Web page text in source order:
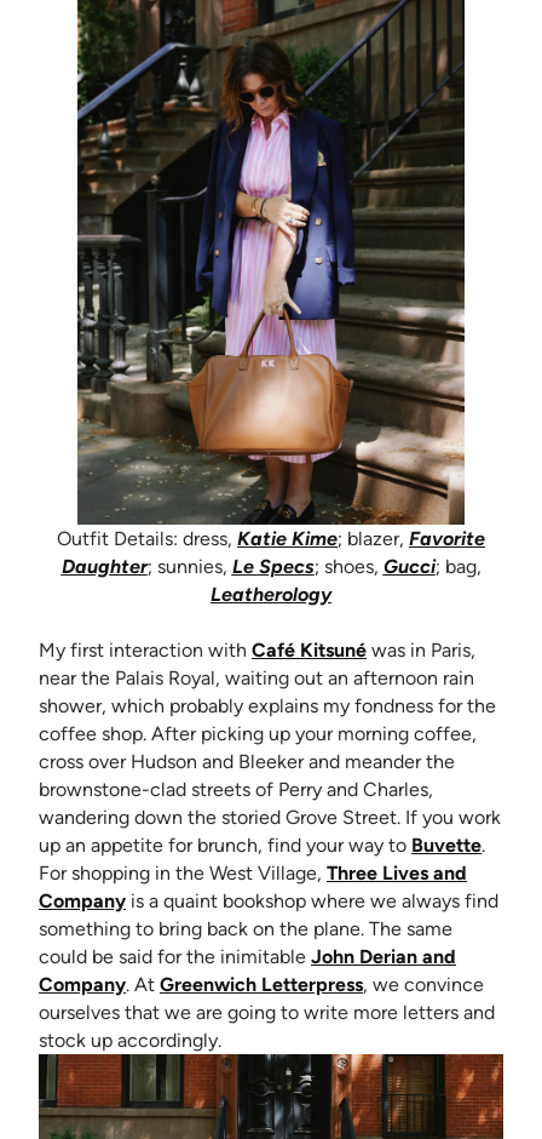
Outfit Details: dress, Katie Kime; blazer, Favorite
Daughter(opens in new tab)
; sunnies, Le Specs(opens in new tab)
; shoes, Gucci(opens in
; bag,
Leatherology(opens in new tab)
My first interaction with Café Kitsuné(opens in new tab)
was in Paris,
near the Palais Royal, waiting out an afternoon rain
shower, which probably explains my fondness for the
coffee shop. After picking up your morning coffee,
cross over Hudson and Bleeker and meander the
brownstone-clad streets of Perry and Charles,
wandering down the storied Grove Street. If you work
up an appetite for brunch, find your way to Buvette.
For shopping in the West Village, Three Lives and
Company(opens in new tab)
is a quaint bookshop where we always find
something to bring back on the plane. The same
could be said for the inimitable John Derian and
Company(opens in new tab)
. At Greenwich Letterpress(opens in new tab)
, we convince
ourselves that we are going to write more letters and
stock up accordingly.